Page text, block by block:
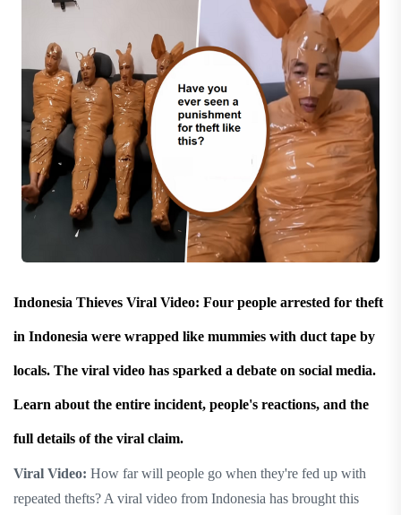
Indonesia Thieves Viral Video: Four people arrested for theft
in Indonesia were wrapped like mummies with duct tape by
locals. The viral video has sparked a debate on social media.
Learn about the entire incident, people's reactions, and the
full details of the viral claim.
Viral Video: How far will people go when they're fed up with
repeated thefts? A viral video from Indonesia has brought this